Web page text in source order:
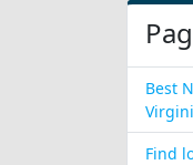
Best
Find